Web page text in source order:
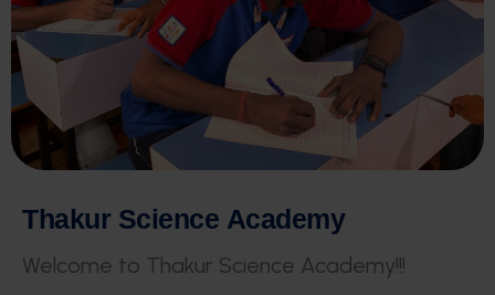
Thakur Science Academy
Welcome to Thakur Science Academy!!!